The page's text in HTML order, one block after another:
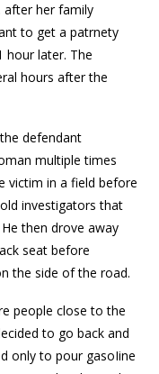
after her family
to get a patrnety
hour later. The
hours after the
defendant
multiple times
victim in a field before
investigators that
then drove away
seat before
the side of the road.
people close to the
to go back and
only to pour gasoIine